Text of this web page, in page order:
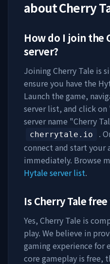
aboutCherry
How do I join the
server?
Joining Cherry Tale is
ensure you have the
Launch the game,
server list, and click on
server name "Cherry
cherrytale.io
.
connect and start your
immediately. Browse
Hytale server list.
Is Cherry Talefree
Yes, Cherry Tale is
play. We believe in
gaming experience for
core gameplay is free,